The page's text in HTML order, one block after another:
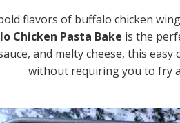
flavors of buffalo chicken
Chicken Pasta Bake is the
and melty cheese, this
without requiring you to fry